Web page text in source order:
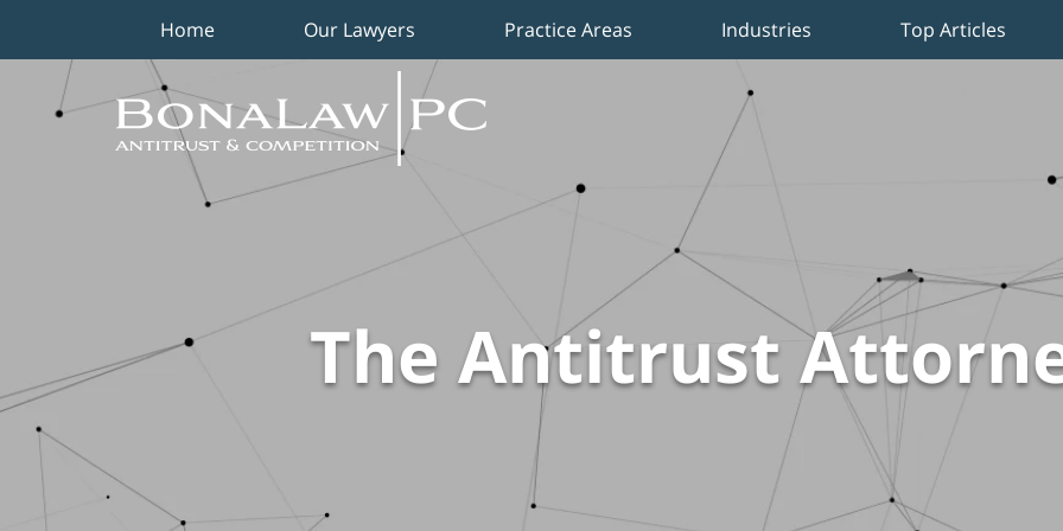
Home Our Lawyers Practice Areas Industries Top Articles
The Antitrust